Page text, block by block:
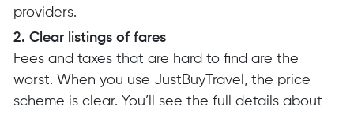
providers.
2. Clear listings of fares
Fees and taxes that are hard to find are the
worst. When you use JustBuyTravel, the price
scheme is clear. You’ll see the full details about